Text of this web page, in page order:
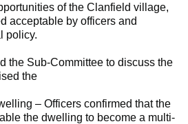
of theClanfield village,
acceptable by officers and
policy.
the Sub-Committee to discuss the
the
– Officers confirmed that the
the dwelling to become a multi-